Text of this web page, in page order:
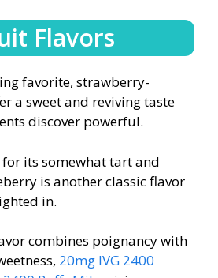
Flavors
favorite, strawberry-
a sweet and reviving taste
discover powerful.
its somewhat tart and
is another classic flavor
in.
combines poignancy with
20mg IVG 2400